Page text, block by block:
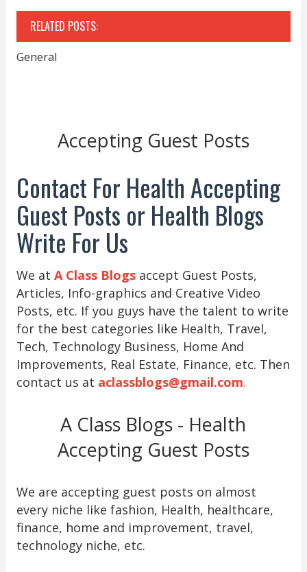
RELATED POSTS:
General
Accepting Guest Posts
Contact For Health Accepting
Guest Posts or Health Blogs
Write For Us
We at A Class Blogsaccept Guest Posts,
Articles, Info-graphics and Creative Video
Posts, etc. If you guys have the talent to write
for the best categories like Health, Travel,
Tech, Technology Business, Home And
Improvements, Real Estate, Finance, etc. Then
contact us at aclassblogs@gmail.com.
A Class Blogs - Health
Accepting Guest Posts
We are accepting guest posts on almost
every niche like fashion, Health, healthcare,
finance, home and improvement, travel,
technology niche, etc.